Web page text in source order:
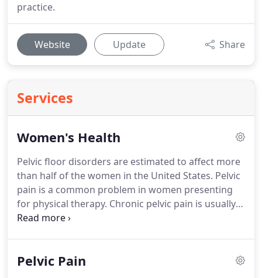
practice.
Website Update Share
Services
Women's Health
Pelvic floor disorders are estimated to affect more
than half of the women in the United States. Pelvic
pain is a common problem in women presenting
for physical therapy. Chronic pelvic pain is usually
defined as pain below navel or in female organs
floor muscles or pelvic floor muscles that are
Pelvic Pain